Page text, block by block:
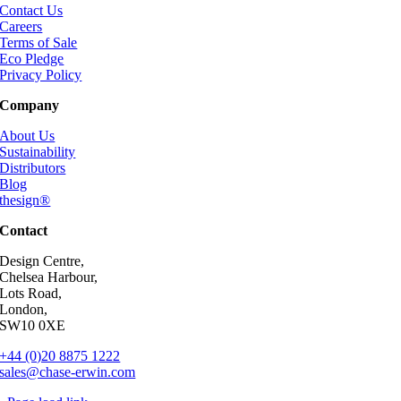
Contact Us
Careers
Terms of Sale
Eco Pledge
Privacy Policy
Company
About Us
Sustainability
Distributors
Blog
thesign®
Contact
Design Centre,
Chelsea Harbour,
Lots Road,
London,
SW10 0XE
+44 (0)20 8875 1222
sales@chase-erwin.com